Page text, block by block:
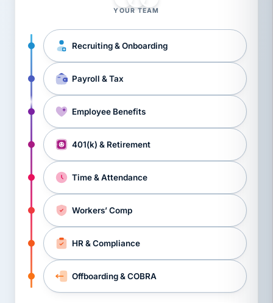
YOUR TEAM
Recruiting & Onboarding
Payroll & Tax
Employee Benefits
401(k) & Retirement
Time & Attendance
Workers’ Comp
HR & Compliance
Offboarding & COBRA